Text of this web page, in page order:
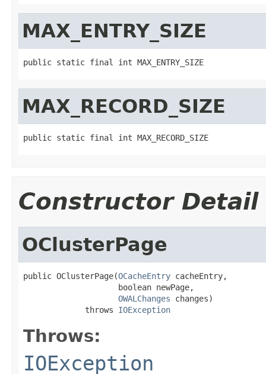
MAX_ENTRY_SIZE
public static final int MAX_ENTRY_SIZE
MAX_RECORD_SIZE
public static final int MAX_RECORD_SIZE
Constructor Detail
OClusterPage
public OClusterPage(OCacheEntry cacheEntry,
                    boolean newPage,
OWALChanges changes)
             throws
IOException
Throws:
IOException